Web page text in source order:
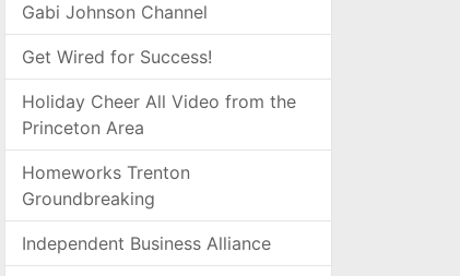
Gabi Johnson Channel
Get Wired for Success!
Holiday Cheer All Video from the
Princeton Area
Homeworks Trenton
Groundbreaking
Independent Business Alliance